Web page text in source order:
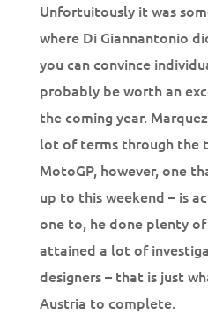
Unfortuitously it was
where Di Giannantonio
you can convince
probably be worth an
the coming year.
lot of terms through the
MotoGP, however, one
up to this weekend – is
one to, he done plenty
attained a lot of
designers – that is just
Austria to complete.